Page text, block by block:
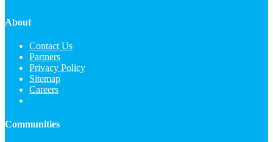
About
Contact Us
Partners
Privacy Policy
Sitemap
Careers
Communities